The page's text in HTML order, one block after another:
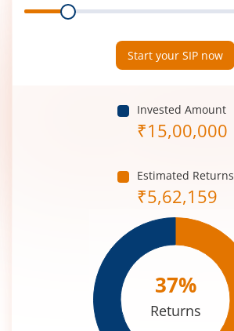
Range
Start your SIP now
Invested Amount
₹15,00,000
Estimated Returns
₹5,62,159
37%
Returns